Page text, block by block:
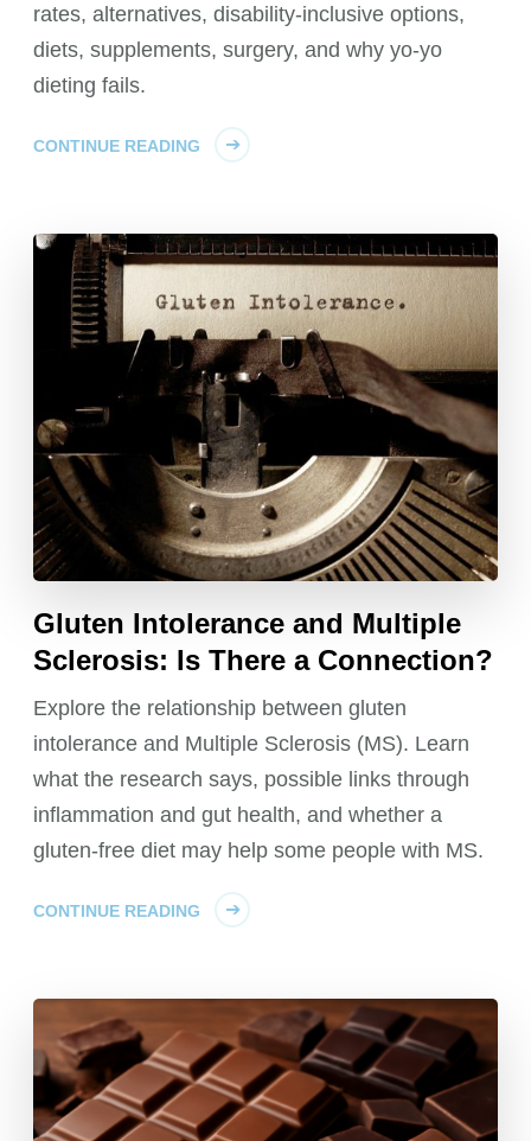
rates, alternatives, disability-inclusive options,
diets, supplements, surgery, and why yo-yo
dieting fails.
CONTINUE READING
Gluten Intolerance and Multiple
Sclerosis: Is There a Connection?
Explore the relationship between gluten
intolerance and Multiple Sclerosis (MS). Learn
what the research says, possible links through
inflammation and gut health, and whether a
gluten-free diet may help some people with MS.
CONTINUE READING